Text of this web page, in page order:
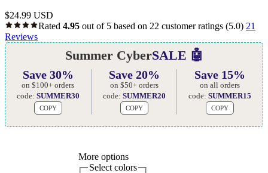
$24.99 USD
Rated 4.95 out of 5 based on 22 customer ratings (5.0) 21
Reviews
Summer CyberSALE 🤖
Save 30%
on $100+ orders
code: SUMMER30
COPY
Save 20%
on $50+ orders
code: SUMMER20
COPY
Save 15%
on all orders
code:SUMMER15
COPY
More options
Select colors